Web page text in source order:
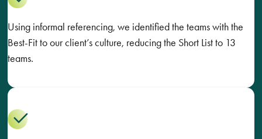
Using informal referencing, we identified the teams with the
Best-Fit to our client’s culture, reducing the Short List to 13
teams.